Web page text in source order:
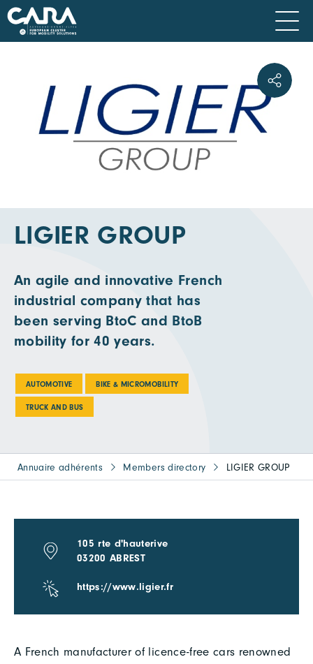
LIGIER GROUP
An agile and innovative French
industrial company that has
been serving BtoC and BtoB
mobility for 40 years.
AUTOMOTIVE BIKE & MICROMOBILITY
TRUCK AND BUS
Annuaire adhérents Members directory LIGIER GROUP
A French manufacturer of licence-free cars renowned
105 rte d'hauterive
03200 ABREST
https://www.ligier.fr